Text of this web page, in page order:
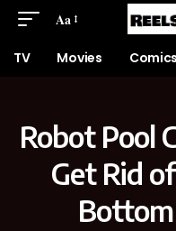
Aa
TV Movies Comics
Robot Pool
Get Rid